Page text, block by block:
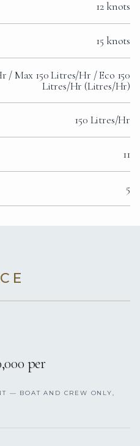
12 knots
15 knots
/ Max 150 Litres/Hr / Eco 150
Litres/Hr (Litres/Hr)
150 Litres/Hr
11
5
per
— BOAT AND CREW ONLY,